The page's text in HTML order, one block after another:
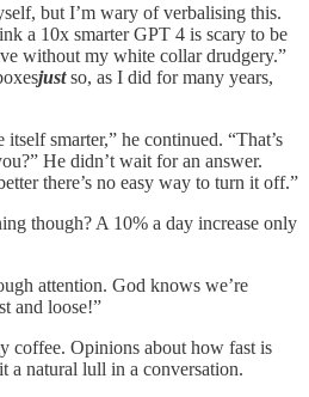
but I’m wary of verbalising this.
a 10x smarter GPT 4 is scary to be
without my white collar drudgery.”
justso, as I did for many years,
smarter,” he continued. “That’s
He didn’t wait for an answer.
there’s no easy way to turn it off.”
though? A 10% a day increase only
attention. God knows we’re
and loose!”
coffee. Opinions about how fast is
a natural lull in a conversation.